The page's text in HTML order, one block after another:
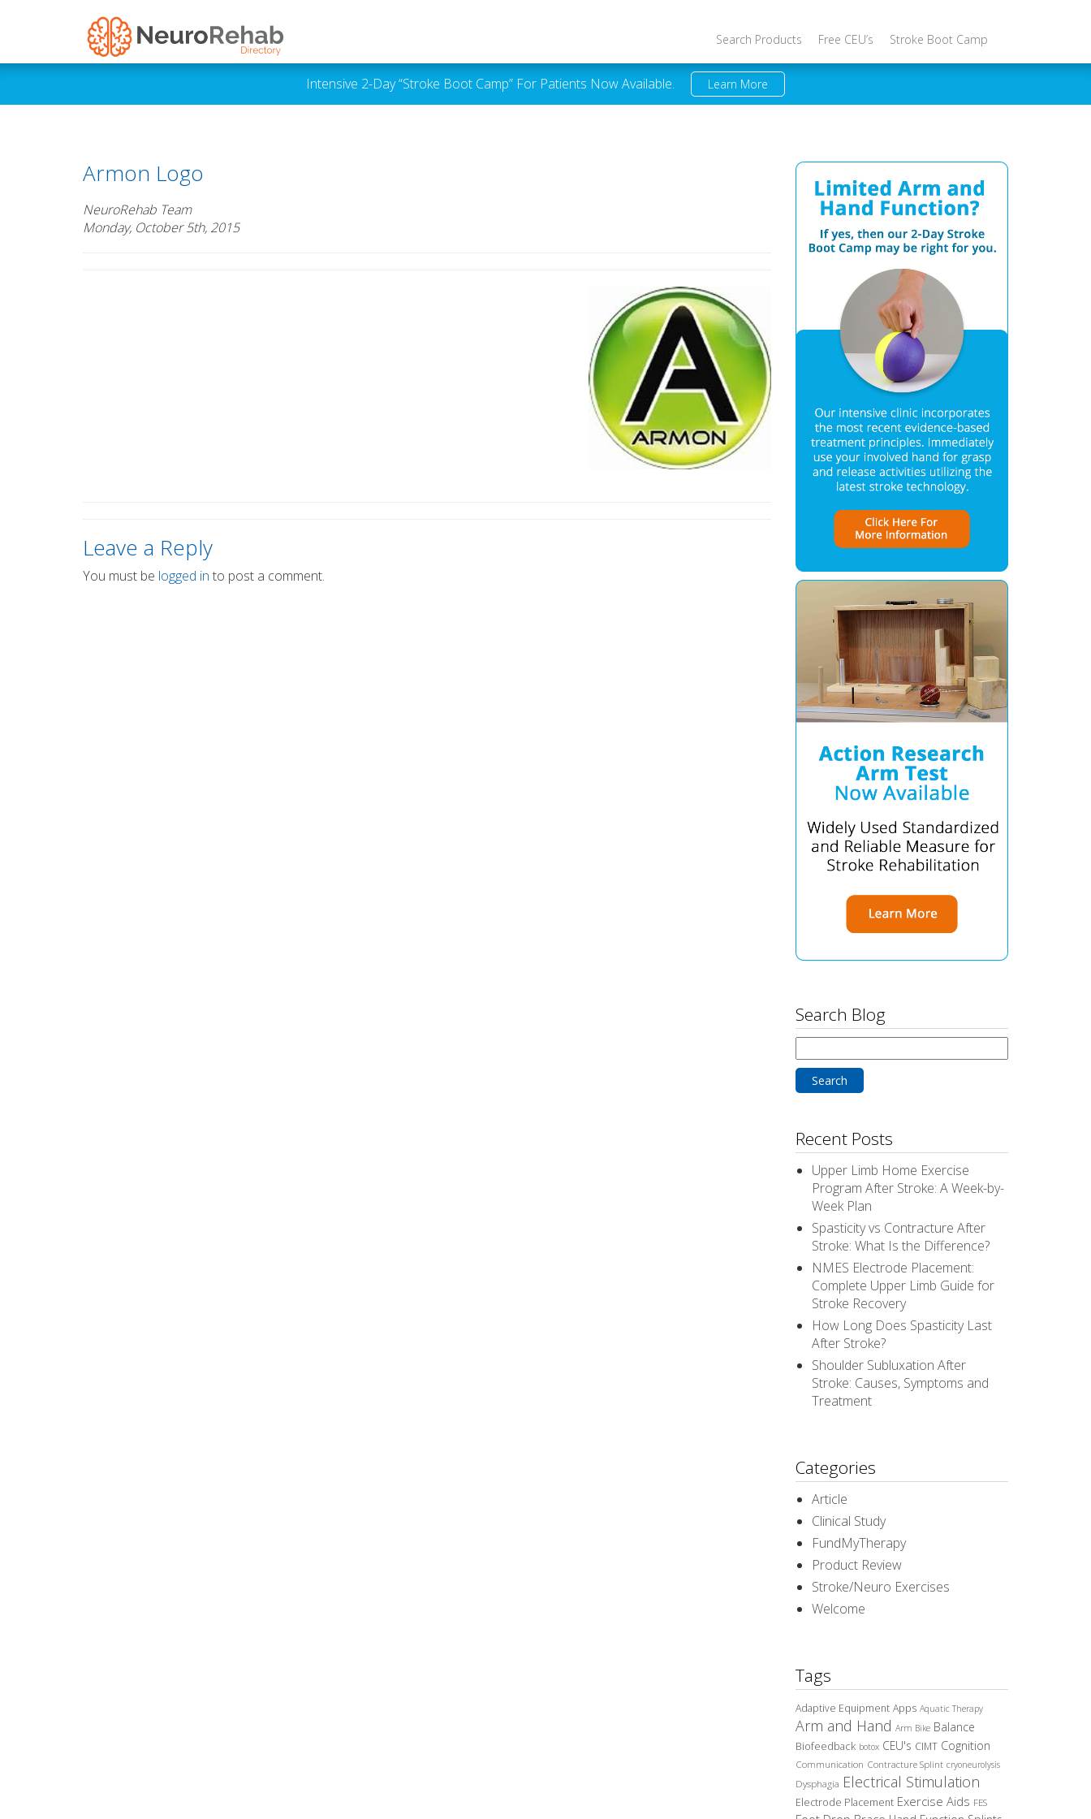
Search Products Free CEU’s Stroke Boot Camp
Intensive 2-Day “Stroke Boot Camp” For Patients Now Available. Learn More
Armon Logo
NeuroRehab Team
Monday, October 5th, 2015
Leave a Reply
You must be logged in to post a comment.
Search Blog
for:
Recent Posts
Upper Limb Home Exercise
Program After Stroke: A Week-by-
Week Plan
Spasticity vs Contracture After
Stroke: What Is the Difference?
NMES Electrode Placement:
Complete Upper Limb Guide for
Stroke Recovery
How Long Does Spasticity Last
After Stroke?
Shoulder Subluxation After
Stroke: Causes, Symptoms and
Treatment
Categories
Article
Clinical Study
FundMyTherapy
Product Review
Stroke/Neuro Exercises
Welcome
Tags
Adaptive Equipment Apps Aquatic Therapy
Arm and Hand Arm Bike Balance
Biofeedback botox CEU's CIMT Cognition
Communication Contracture Splint cryoneurolysis
Dysphagia Electrical Stimulation
Electrode Placement Exercise Aids FES